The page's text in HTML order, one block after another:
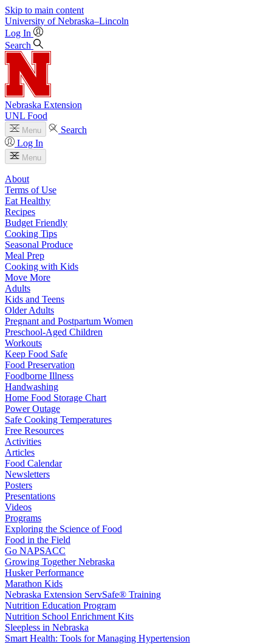
Skip to main content
University of Nebraska–Lincoln
Log In
Search
Nebraska Extension
UNL Food
Menu
Search
Log In
Menu
About
Terms of Use
Eat Healthy
Recipes
Budget Friendly
Cooking Tips
Seasonal Produce
Meal Prep
Cooking with Kids
Move More
Adults
Kids and Teens
Older Adults
Pregnant and Postpartum Women
Preschool-Aged Children
Workouts
Keep Food Safe
Food Preservation
Foodborne Illness
Handwashing
Home Food Storage Chart
Power Outage
Safe Cooking Temperatures
Free Resources
Activities
Articles
Food Calendar
Newsletters
Posters
Presentations
Videos
Programs
Exploring the Science of Food
Food in the Field
Go NAPSACC
Growing Together Nebraska
Husker Performance
Marathon Kids
Nebraska Extension ServSafe® Training
Nutrition Education Program
Nutrition School Enrichment Kits
Sleepless in Nebraska
Smart Health: Tools for Managing Hypertension